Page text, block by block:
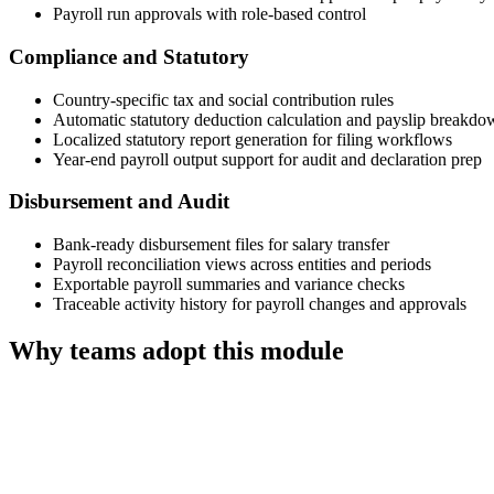
Payroll run approvals with role-based control
Compliance and Statutory
Country-specific tax and social contribution rules
Automatic statutory deduction calculation and payslip
Localized statutory report generation for filing workflows
Year-end payroll output support for audit and declaration prep
Disbursement and Audit
Bank-ready disbursement files for salary transfer
Payroll reconciliation views across entities and periods
Exportable payroll summaries and variance checks
Traceable activity history for payroll changes and approvals
Why teams adopt this module